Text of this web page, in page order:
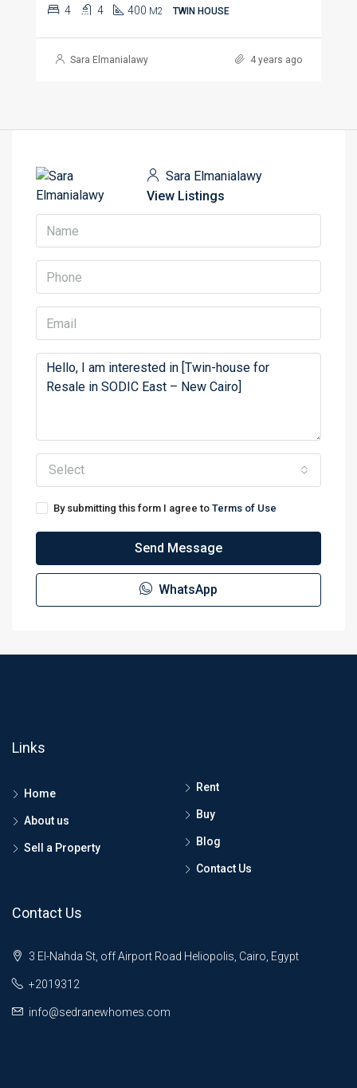
4 4 400 M2 TWIN HOUSE
Sara Elmanialawy 4 years ago
Sara Elmanialawy
View Listings
Select
By submitting this form I agree to Terms of Use
Send Message
WhatsApp
Links
Home
About us
Sell a Property
Rent
Buy
Blog
Contact Us
Contact Us
3 El-Nahda St, off Airport Road Heliopolis, Cairo, Egypt
+2019312
info@sedranewhomes.com